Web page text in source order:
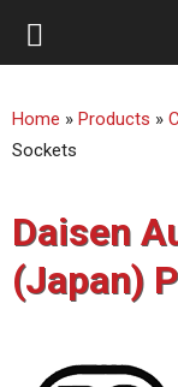
ATP
Australia
Home » Products »
Sockets
Daisen
(Japan)